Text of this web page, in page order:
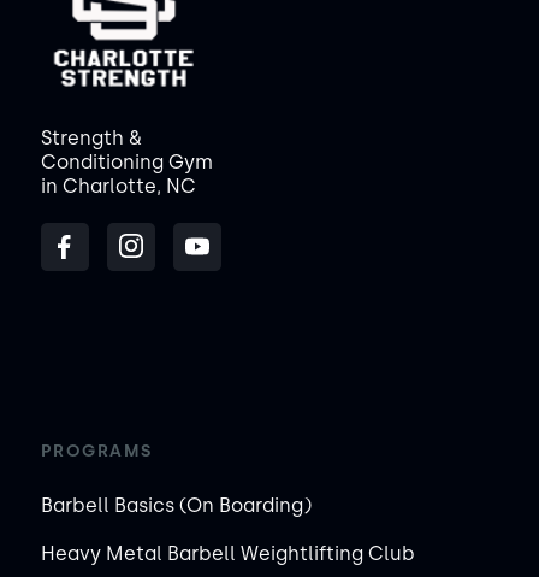
Strength &
Conditioning Gym
in Charlotte, NC
PROGRAMS
Barbell Basics (On Boarding)
Heavy Metal Barbell Weightlifting Club